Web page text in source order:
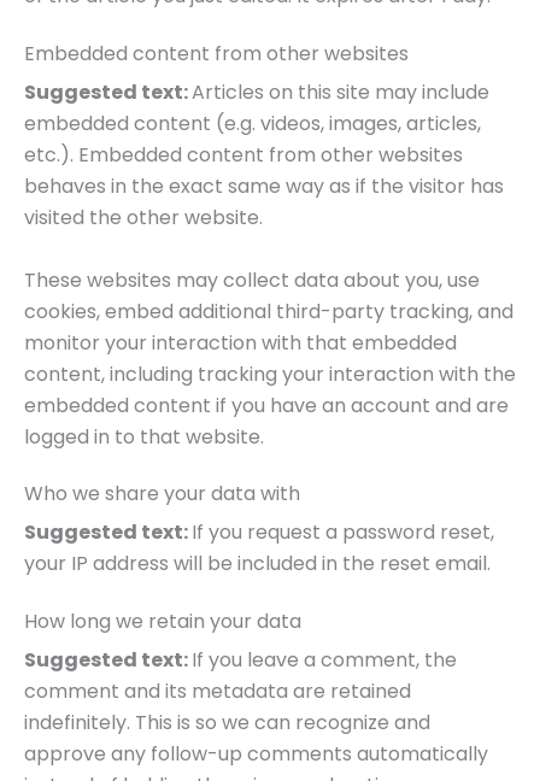
Embedded content from other websites
Suggested text:Articles on this site may include
embedded content (e.g. videos, images, articles,
etc.). Embedded content from other websites
behaves in the exact same way as if the visitor has
visited the other website.
These websites may collect data about you, use
cookies, embed additional third-party tracking, and
monitor your interaction with that embedded
content, including tracking your interaction with the
embedded content if you have an account and are
logged in to that website.
Who we share your data with
Suggested text:If you request a password reset,
your IP address will be included in the reset email.
How long we retain your data
Suggested text:If you leave a comment, the
comment and its metadata are retained
indefinitely. This is so we can recognize and
approve any follow-up comments automatically